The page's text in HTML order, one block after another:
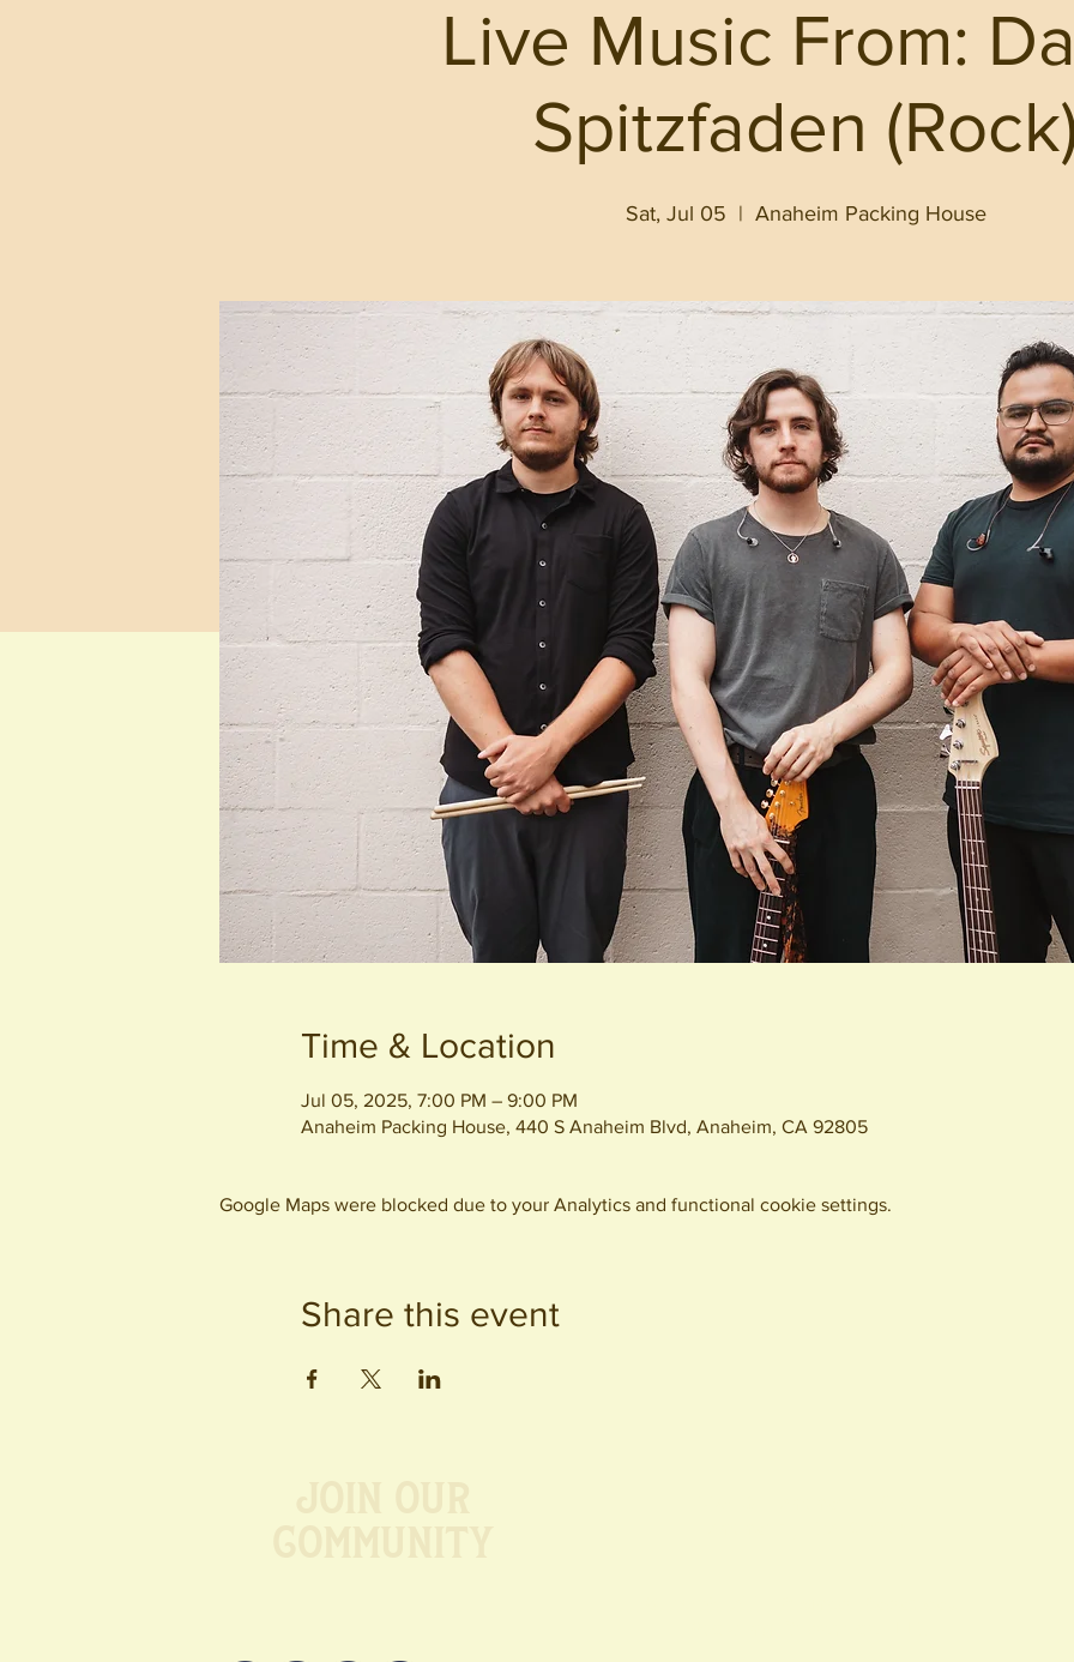
Live Music From:
Spitzfaden
Sat, Jul 05
  |
Anaheim Packing House
Time & Location
Jul 05, 2025, 7:00 PM – 9:00 PM
Anaheim Packing House, 440 S Anaheim Blvd, Anaheim, CA 92805
Google Maps were blocked due to your Analytics and functional cookie settings.
Share this event